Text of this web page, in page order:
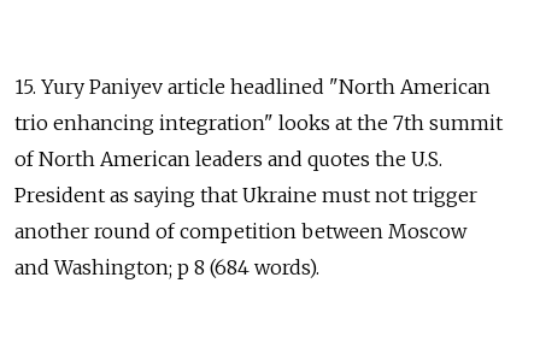
15. Yury Paniyev article headlined "North American
trio enhancing integration" looks at the 7th summit
of North American leaders and quotes the U.S.
President as saying that Ukraine must not trigger
another round of competition between Moscow
and Washington; p 8 (684 words).